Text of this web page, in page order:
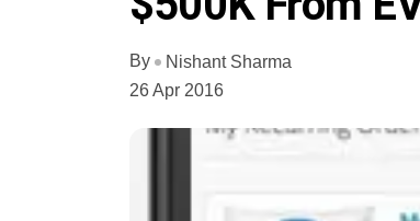
By
Nishant Sharma
26 Apr 2016